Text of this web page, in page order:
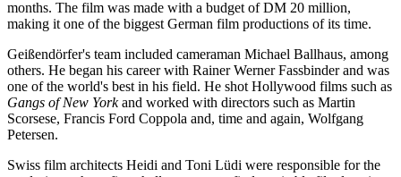
months. The film was made with a budget of DM 20 million,
making it one of the biggest German film productions of its time.
Geißendörfer's team included cameraman Michael Ballhaus, among
others. He began his career with Rainer Werner Fassbinder and was
one of the world's best in his field. He shot Hollywood films such as
Gangs of New Yorkand worked with directors such as Martin
Scorsese, Francis Ford Coppola and, time and again, Wolfgang
Petersen.
Swiss film architects Heidi and Toni Lüdi were responsible for the